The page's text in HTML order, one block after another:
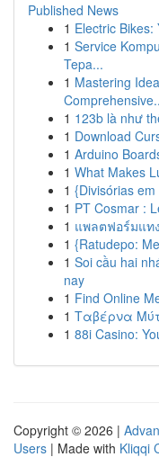
Published News
1 Electric
1 Service
Tepa...
1 Mastering
1 123b là như
1 Download
1 Arduino
1 What Makes
1 {Divisórias
1 PT Cosmar :
1 แพลตฟอร์มแท
1 {Ratudepo:
1 Soi cầu hai
nay
1 Find Online
1 Ταβέρνα
1 88i Casino:
Copyright © 2026 |
Users | Made with Kliqqi